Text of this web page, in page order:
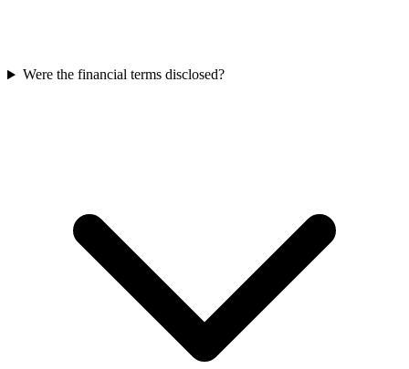
Were the financial terms disclosed?